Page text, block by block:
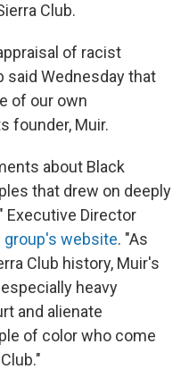
Club.
of racist
said Wednesday that
of our own
founder, Muir.
about Black
that drew on deeply
Executive Director
group's website. "As
Club history, Muir's
heavy
and alienate
of color who come